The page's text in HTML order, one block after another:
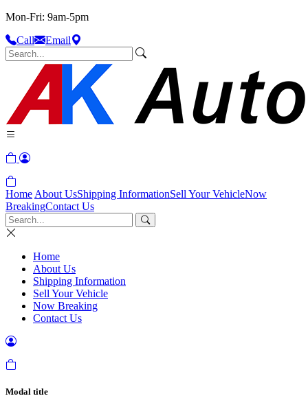
Mon-Fri: 9am-5pm
Call
Email
Home About UsShipping InformationSell Your VehicleNow
BreakingContact Us
Home
About Us
Shipping Information
Sell Your Vehicle
Now Breaking
Contact Us
Modal title